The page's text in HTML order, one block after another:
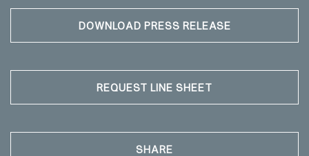
DOWNLOAD PRESS RELEASE
REQUEST LINE SHEET
SHARE